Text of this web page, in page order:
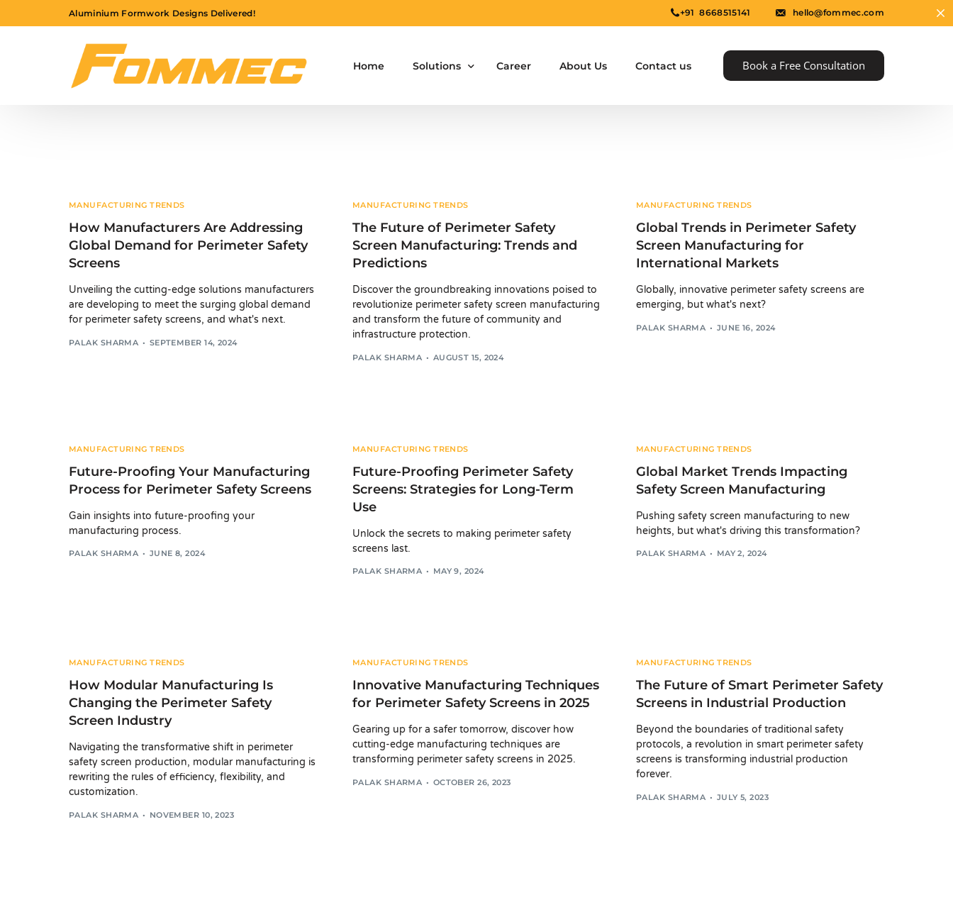
Aluminium Formwork Designs Delivered! +91 8668515141 hello@fommec.com
Home Solutions
Aluminium Formwork Refurbishment
Aluminium Formwork Accessories
Aluminium Formwork Design Team on Hire
Safety Screen System for Construction
Career About Us Contact us Book a Free Consultation
MANUFACTURING TRENDS
How Manufacturers Are Addressing
Global Demand for Perimeter Safety
Screens
Unveiling the cutting-edge solutions manufacturers
are developing to meet the surging global demand
for perimeter safety screens, and what's next.
PALAK SHARMA SEPTEMBER 14, 2024
MANUFACTURING TRENDS
The Future of Perimeter Safety
Screen Manufacturing: Trends and
Predictions
Discover the groundbreaking innovations poised to
revolutionize perimeter safety screen manufacturing
and transform the future of community and
infrastructure protection.
PALAK SHARMA AUGUST 15, 2024
MANUFACTURING TRENDS
Global Trends in Perimeter Safety
Screen Manufacturing for
International Markets
Globally, innovative perimeter safety screens are
emerging, but what's next?
PALAK SHARMA JUNE 16, 2024
MANUFACTURING TRENDS
Future-Proofing Your Manufacturing
Process for Perimeter Safety Screens
Gain insights into future-proofing your
manufacturing process.
PALAK SHARMA JUNE 8, 2024
MANUFACTURING TRENDS
Future-Proofing Perimeter Safety
Screens: Strategies for Long-Term
Use
Unlock the secrets to making perimeter safety
screens last.
PALAK SHARMA MAY 9, 2024
MANUFACTURING TRENDS
Global Market Trends Impacting
Safety Screen Manufacturing
Pushing safety screen manufacturing to new
heights, but what's driving this transformation?
PALAK SHARMA MAY 2, 2024
MANUFACTURING TRENDS
How Modular Manufacturing Is
Changing the Perimeter Safety
Screen Industry
Navigating the transformative shift in perimeter
safety screen production, modular manufacturing is
rewriting the rules of efficiency, flexibility, and
customization.
PALAK SHARMA NOVEMBER 10, 2023
MANUFACTURING TRENDS
Innovative Manufacturing Techniques
for Perimeter Safety Screens in 2025
Gearing up for a safer tomorrow, discover how
cutting-edge manufacturing techniques are
transforming perimeter safety screens in 2025.
PALAK SHARMA OCTOBER 26, 2023
MANUFACTURING TRENDS
The Future of Smart Perimeter Safety
Screens in Industrial Production
Beyond the boundaries of traditional safety
protocols, a revolution in smart perimeter safety
screens is transforming industrial production
forever.
PALAK SHARMA JULY 5, 2023